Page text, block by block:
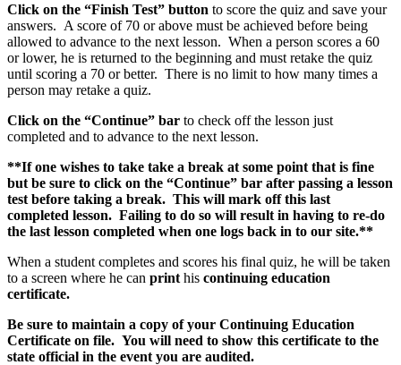
Click on the “Finish Test” button to score the quiz and save your
answers. A score of 70 or above must be achieved before being
allowed to advance to the next lesson. When a person scores a 60
or lower, he is returned to the beginning and must retake the quiz
until scoring a 70 or better. There is no limit to how many times a
person may retake a quiz.
Click on the “Continue” bar to check off the lesson just
completed and to advance to the next lesson.
**If one wishes to take take a break at some point that is fine
but be sure to click on the “Continue” bar after passing a lesson
test before taking a break. This will mark off this last
completed lesson. Failing to do so will result in having to re-do
the last lesson completed when one logs back in to our site.**
When a student completes and scores his final quiz, he will be taken
to a screen where he can print his continuing education
certificate.
Be sure to maintain a copy of your Continuing Education
Certificate on file. You will need to show this certificate to the
state official in the event you are audited.